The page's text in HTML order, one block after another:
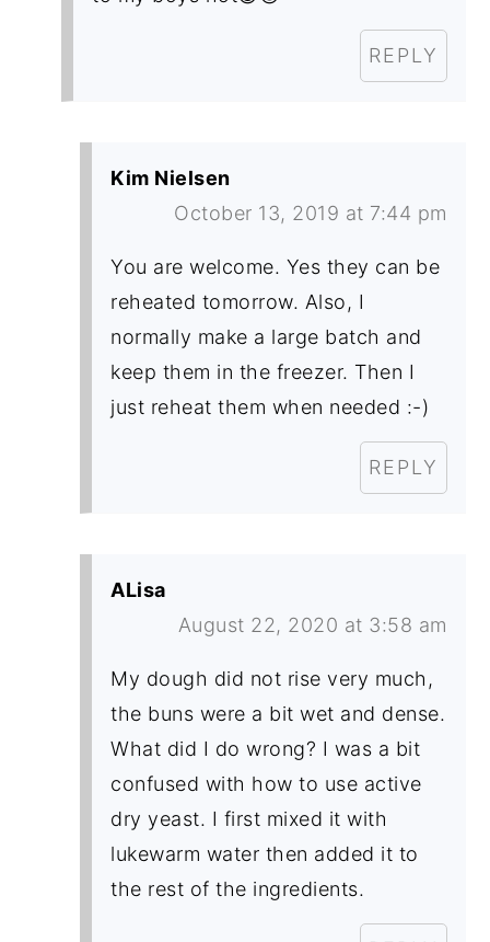
REPLY
Kim Nielsen
October 13, 2019 at 7:44 pm
You are welcome. Yes they can be
reheated tomorrow. Also, I
normally make a large batch and
keep them in the freezer. Then I
just reheat them when needed :-)
REPLY
ALisa
August 22, 2020 at 3:58 am
My dough did not rise very much,
the buns were a bit wet and dense.
What did I do wrong? I was a bit
confused with how to use active
dry yeast. I first mixed it with
lukewarm water then added it to
the rest of the ingredients.